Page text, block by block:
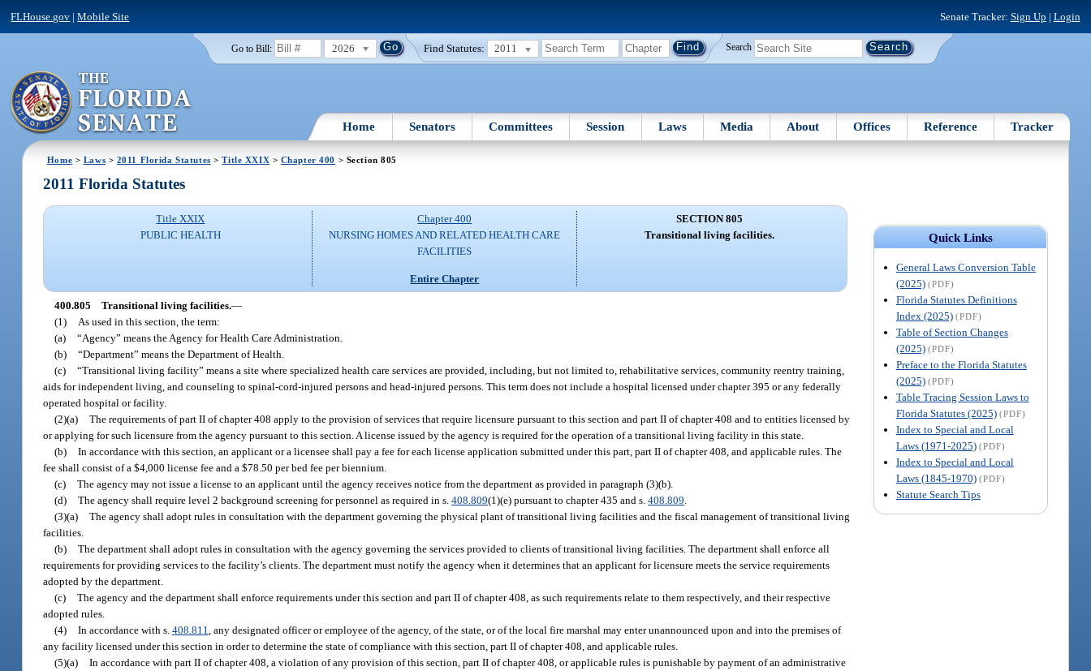
FLHouse.gov |Mobile Site Senate Tracker: Sign Up | Login
Go to Bill: 2026 Find Statutes: 2011 Search
Home Senators Committees Session Laws Media About Offices Reference Tracker
Home > Laws > 2011 Florida Statutes >Title XXIX > Chapter 400 > Section 805
Quick Links
General Laws Conversion Table
(2025) (PDF)
Florida Statutes Definitions
Index (2025) (PDF)
Table of Section Changes
(2025) (PDF)
Preface to the Florida Statutes
(2025) (PDF)
Table Tracing Session Laws to
Florida Statutes (2025) (PDF)
Index to Special and Local
Laws (1971-2025) (PDF)
Index to Special and Local
Laws (1845-1970) (PDF)
Statute Search Tips
2011 Florida Statutes
Title XXIX
PUBLIC HEALTH
Chapter 400
NURSING HOMES AND RELATED HEALTH CARE
FACILITIES
Entire Chapter
SECTION 805
Transitional living facilities.
400.805 Transitional living facilities.—
(1)
As used in this section, the term:
(a) “Agency” means the Agency for Health Care Administration.
(b) “Department” means the Department of Health.
(c) “Transitional living facility” means a site where specialized health care services are provided, including, but not limited to, rehabilitative services, community reentry training,
aids for independent living, and counseling to spinal-cord-injured persons and head-injured persons. This term does not include a hospital licensed under chapter 395 or any federally
operated hospital or facility.
(2)(a) The requirements of part II of chapter 408 apply to the provision of services that require licensure pursuant to this section and part II of chapter 408 and to entities licensed by
or applying for such licensure from the agency pursuant to this section. A license issued by the agency is required for the operation of a transitional living facility in this state.
(b) In accordance with this section, an applicant or a licensee shall pay a fee for each license application submitted under this part, part II of chapter 408, and applicable rules. The
fee shall consist of a $4,000 license fee and a $78.50 per bed fee per biennium.
(c) The agency may not issue a license to an applicant until the agency receives notice from the department as provided in paragraph (3)(b).
(d) The agency shall require level 2 background screening for personnel as required in s.408.809(1)(e) pursuant to chapter 435 and s.408.809
(3)(a) The agency shall adopt rules in consultation with the department governing the physical plant of transitional living facilities and the fiscal management of transitional living
facilities.
(b) The department shall adopt rules in consultation with the agency governing the services provided to clients of transitional living facilities. The department shall enforce all
requirements for providing services to the facility’s clients. The department must notify the agency when it determines that an applicant for licensure meets the service requirements
adopted by the department.
(c) The agency and the department shall enforce requirements under this section and part II of chapter 408, as such requirements relate to them respectively, and their respective
adopted rules.
(4) In accordance with s.408.811 , any designated officer or employee of the agency, of the state, or of the local fire marshal may enter unannounced upon and into the premises of
any facility licensed under this section in order to determine the state of compliance with this section, part II of chapter 408, and applicable rules.
(5)(a) In accordance with part II of chapter 408, a violation of any provision of this section, part II of chapter 408, or applicable rules is punishable by payment of an administrative